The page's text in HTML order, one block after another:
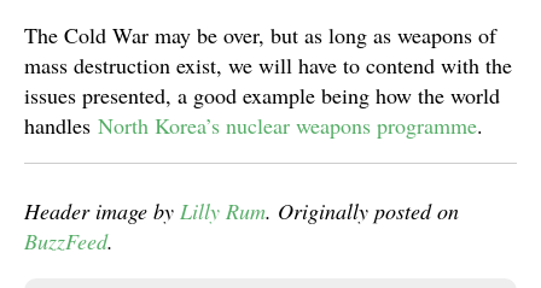
The Cold War may be over, but as long as weapons of
mass destruction exist, we will have to contend with the
issues presented, a good example being how the world
handles North Korea’s nuclear weapons programme.
Header image by Lilly Rum. Originally posted on
BuzzFeed.